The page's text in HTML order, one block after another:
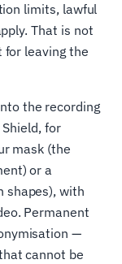
limits, lawful
That is not
for leaving the
the recording
for
mask (the
or a
shapes), with
Permanent
—
cannot be